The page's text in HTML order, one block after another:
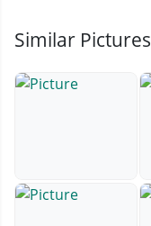
Similar Pictures